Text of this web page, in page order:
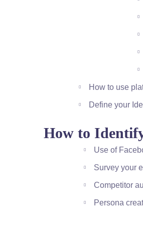
How to use
Define your
How to
Use of
Survey your
Competitor
Persona